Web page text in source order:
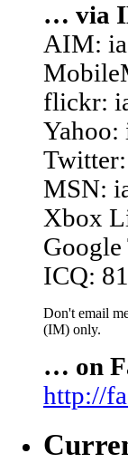
… via
AIM:
flickr:
Yahoo:
MSN:
Xbox
ICQ:
Don't email
(IM) only.
… on
http://